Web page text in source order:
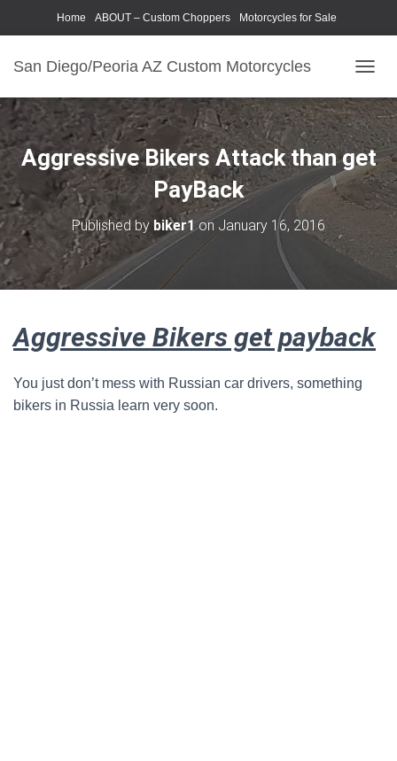
Home ABOUT – Custom Choppers Motorcycles for Sale
San Diego/Peoria AZ Custom Motorcycles
O
G
G
L
E
N
A
I
G
N
Aggressive Bikers Attack than get
PayBack
Published by biker1on January 16, 2016
Aggressive Bikers get payback
You just don’t mess with Russian car drivers, something
bikers in Russia learn very soon.